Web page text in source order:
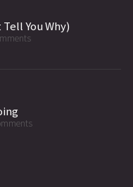
You Why)